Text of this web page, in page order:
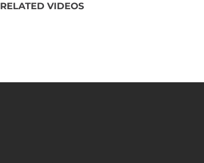
RELATED VIDEOS